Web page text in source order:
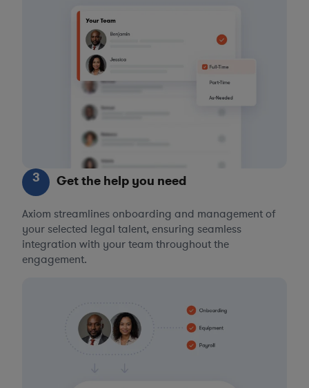
3 Get the help you need
Axiom streamlines onboarding and management of
your selected legal talent, ensuring seamless
integration with your team throughout the
engagement.